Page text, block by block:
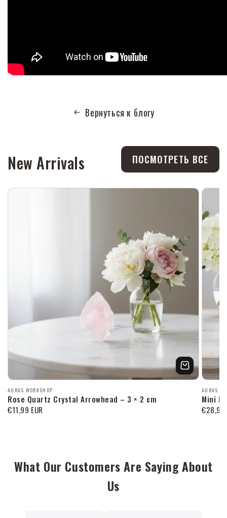
Вернуться к блогу
New Arrivals ПОСМОТРЕТЬ ВСЕ
Продавец:
AURAS WORKSHOP
Rose Quartz Crystal Arrowhead – 3 × 2 cm
Обычная
€11,99 EUR
AURAS
Mini
€28,99
What Our Customers Are Saying About
Us